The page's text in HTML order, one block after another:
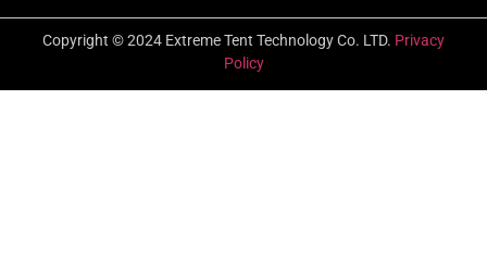
Copyright © 2024 Extreme Tent Technology Co. LTD. Privacy
Policy